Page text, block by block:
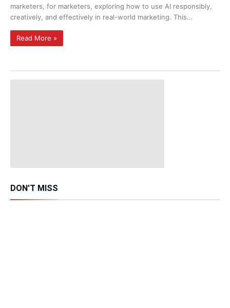
marketers, for marketers, exploring how to use AI responsibly,
creatively, and effectively in real-world marketing. This…
Read More »
DON'T MISS